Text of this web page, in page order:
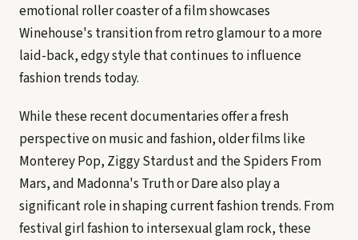
emotional roller coaster of a film showcases
Winehouse's transition from retro glamour to a more
laid-back, edgy style that continues to influence
fashion trends today.
While these recent documentaries offer a fresh
perspective on music and fashion, older films like
Monterey Pop, Ziggy Stardust and the Spiders From
Mars, and Madonna's Truth or Dare also play a
significant role in shaping current fashion trends. From
festival girl fashion to intersexual glam rock, these